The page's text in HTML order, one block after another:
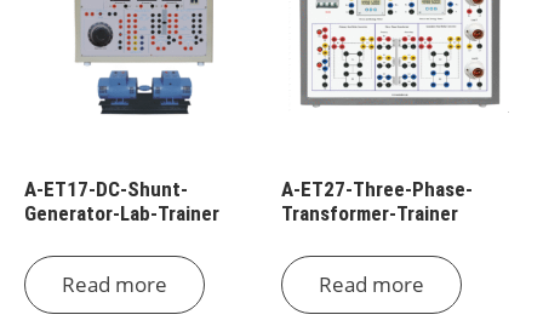
A-ET17-DC-Shunt-
Generator-Lab-Trainer
Read more
A-ET27-Three-Phase-
Transformer-Trainer
Read more